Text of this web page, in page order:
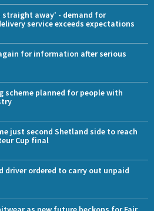
straight away' - demand for
service exceeds expectations
for information after serious
scheme planned for people with
just second Shetland side to reach
Cup final
driver ordered to carry out unpaid